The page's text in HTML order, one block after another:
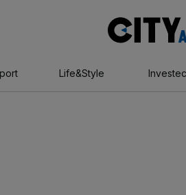
Life&Style Investec